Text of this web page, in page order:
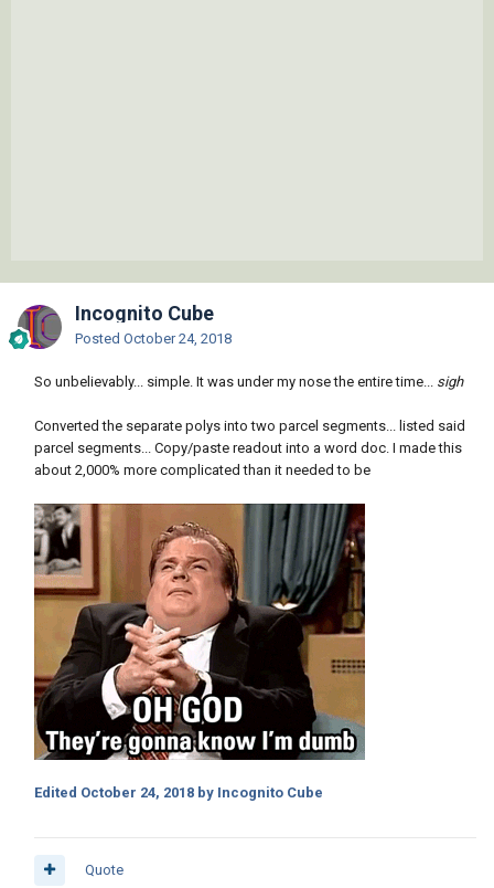
Incognito Cube
Posted October 24, 2018
So unbelievably... simple. It was under my nose the entire time... sigh
Converted the separate polys into two parcel segments... listed said
parcel segments... Copy/paste readout into a word doc. I made this
about 2,000% more complicated than it needed to be
Edited October 24, 2018 by Incognito Cube
Quote